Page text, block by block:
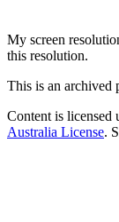
My screen
this resolution.
This is an archived
Content is licensed
Australia License.